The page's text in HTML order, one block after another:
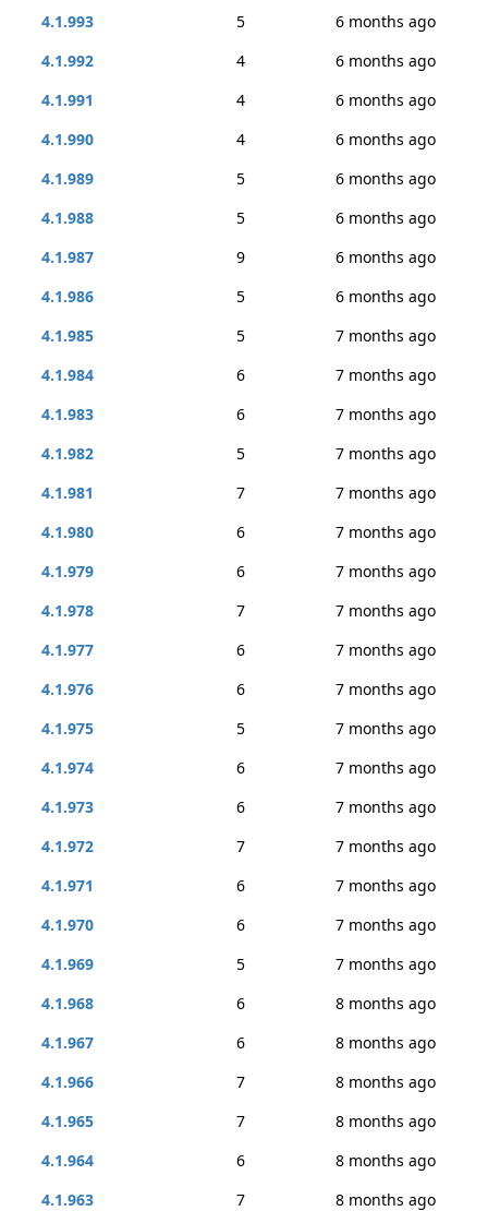
4.1.993
5
6 months ago
4.1.992
4
6 months ago
4.1.991
4
6 months ago
4.1.990
4
6 months ago
4.1.989
5
6 months ago
4.1.988
5
6 months ago
4.1.987
9
6 months ago
4.1.986
5
6 months ago
4.1.985
5
7 months ago
4.1.984
6
7 months ago
4.1.983
6
7 months ago
4.1.982
5
7 months ago
4.1.981
7
7 months ago
4.1.980
6
7 months ago
4.1.979
6
7 months ago
4.1.978
7
7 months ago
4.1.977
6
7 months ago
4.1.976
6
7 months ago
4.1.975
5
7 months ago
4.1.974
6
7 months ago
4.1.973
6
7 months ago
4.1.972
7
7 months ago
4.1.971
6
7 months ago
4.1.970
6
7 months ago
4.1.969
5
7 months ago
4.1.968
6
8 months ago
4.1.967
6
8 months ago
4.1.966
7
8 months ago
4.1.965
7
8 months ago
4.1.964
6
8 months ago
4.1.963
7
8 months ago